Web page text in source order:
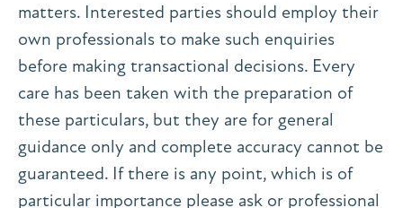
matters. Interested parties should employ their
own professionals to make such enquiries
before making transactional decisions. Every
care has been taken with the preparation of
these particulars, but they are for general
guidance only and complete accuracy cannot be
guaranteed. If there is any point, which is of
particular importance please ask or professional